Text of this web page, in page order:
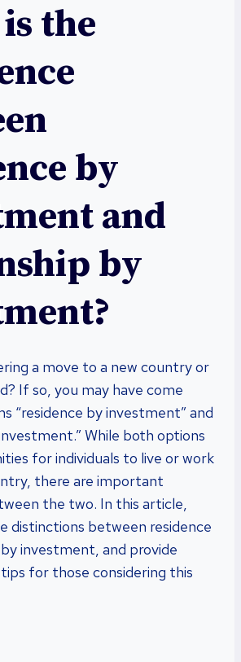
the
by
and
by
a move to a new country or
If so, you may have come
“residence by investment” and
While both options
for individuals to live or work
there are important
the two. In this article,
distinctions between residence
investment, and provide
for those considering this